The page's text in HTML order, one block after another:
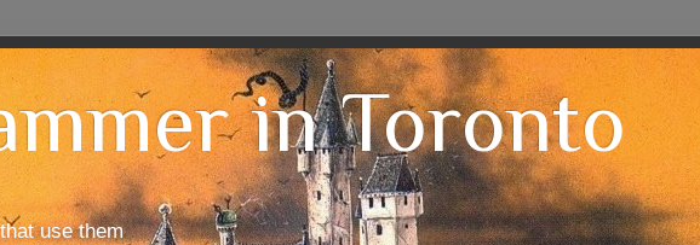
in Toronto
use them